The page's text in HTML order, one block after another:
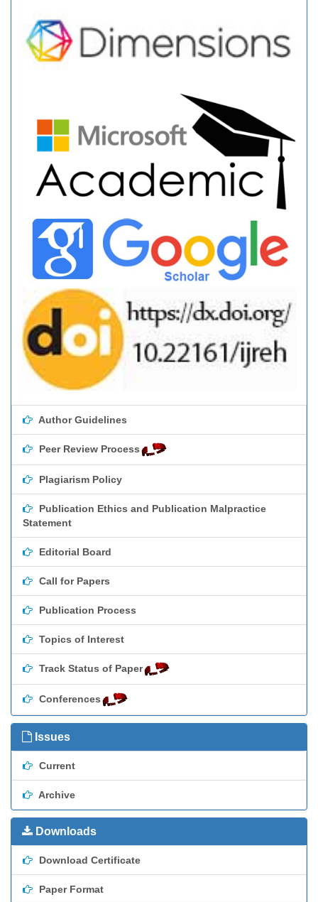
Author Guidelines
Peer Review Process
Plagiarism Policy
Publication Ethics and Publication Malpractice
Statement
Editorial Board
Call for Papers
Publication Process
Topics of Interest
Track Status of Paper
Conferences
Issues
Current
Archive
Downloads
Download Certificate
Paper Format